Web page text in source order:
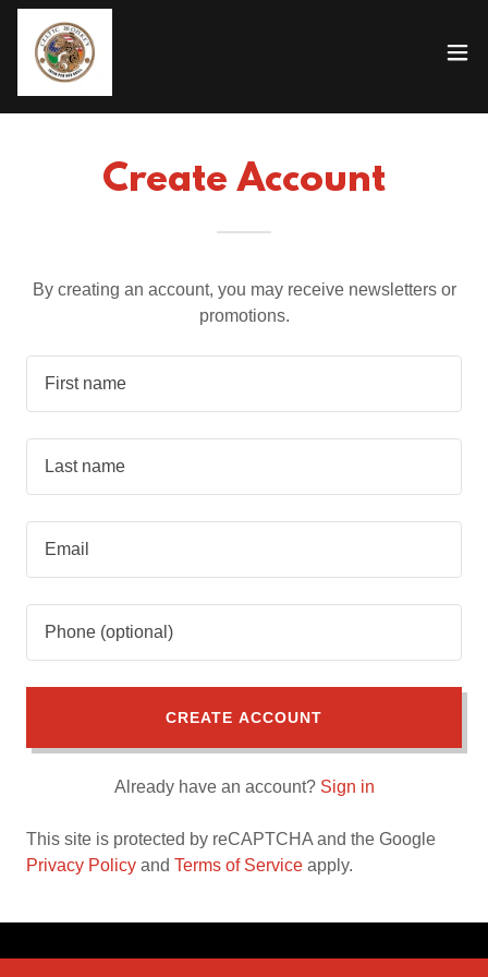
Create Account
By creating an account, you may receive newsletters or
promotions.
CREATE ACCOUNT
Already have an account? Sign in
This site is protected by reCAPTCHA and the Google
Privacy Policy and Terms of Service apply.